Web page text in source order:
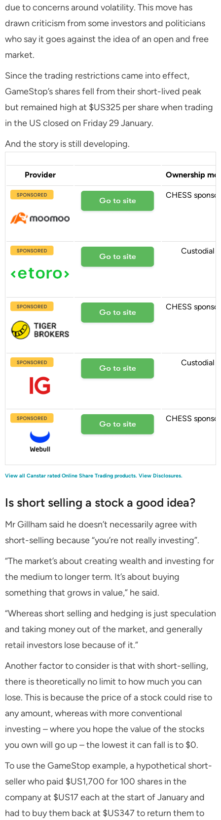
due to concerns around volatility. This move has
drawn criticism from some investors and politicians
who say it goes against the idea of an open and free
market.
Since the trading restrictions came into effect,
GameStop’s shares fell from their short-lived peak
but remained high at $US325 per share when trading
in the US closed on Friday 29 January.
And the story is still developing.
Provider Ownership
CHESS
Custodial
CHESS
Custodial
CHESS
View all Canstar rated Online Share Trading products. View Disclosures.
Is short selling a stock a good idea?
Mr Gillham said he doesn’t necessarily agree with
short-selling because “you’re not really investing”.
“The market’s about creating wealth and investing for
the medium to longer term. It’s about buying
something that grows in value,” he said.
“Whereas short selling and hedging is just speculation
and taking money out of the market, and generally
retail investors lose because of it.”
Another factor to consider is that with short-selling,
there is theoretically no limit to how much you can
lose. This is because the price of a stock could rise to
any amount, whereas with more conventional
investing – where you hope the value of the stocks
you own will go up – the lowest it can fall is to $0.
To use the GameStop example, a hypothetical short-
seller who paid $US1,700 for 100 shares in the
company at $US17 each at the start of January and
had to buy them back at $US347 to return them to